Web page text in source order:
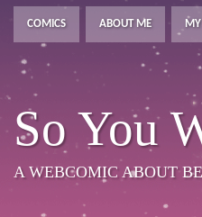
COMICS ABOUT ME MY
So You
A WEBCOMIC ABOUT